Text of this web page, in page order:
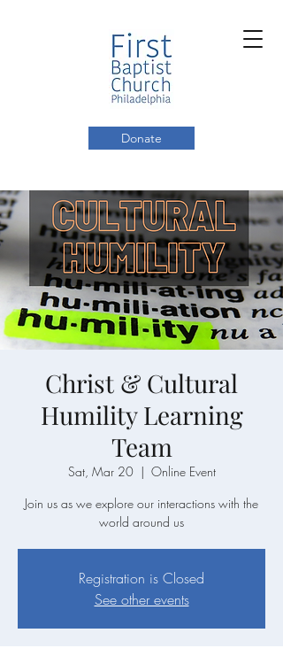
Donate
Christ & Cultural
Humility Learning
Team
Sat, Mar 20
  |
Online Event
Join us as we explore our interactions with the
world around us
Registration is Closed
See other events